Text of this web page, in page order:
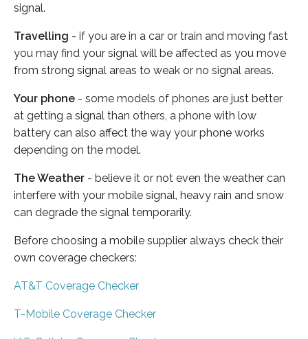
signal.
Travelling - if you are in a car or train and moving fast
you may find your signal will be affected as you move
from strong signal areas to weak or no signal areas.
Your phone - some models of phones are just better
at getting a signal than others, a phone with low
battery can also affect the way your phone works
depending on the model.
The Weather - believe it or not even the weather can
interfere with your mobile signal, heavy rain and snow
can degrade the signal temporarily.
Before choosing a mobile supplier always check their
own coverage checkers:
AT&T Coverage Checker
T-Mobile Coverage Checker